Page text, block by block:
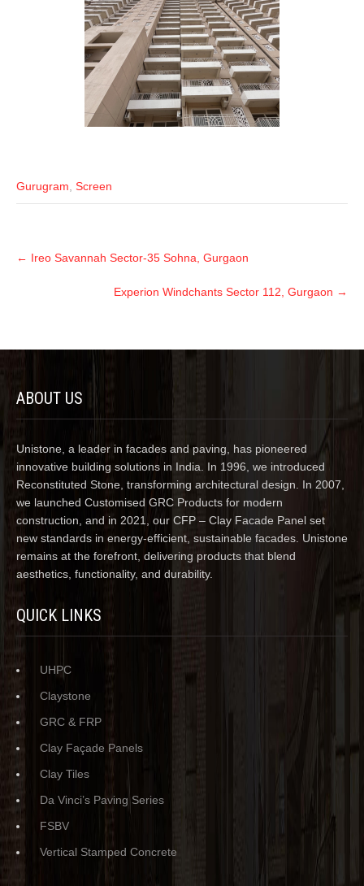
Gurugram Screen
← Ireo Savannah Sector-35 Sohna, Gurgaon
Experion Windchants Sector 112, Gurgaon →
ABOUT US
Unistone, a leader in facades and paving, has pioneered
innovative building solutions in India. In 1996, we introduced
Reconstituted Stone, transforming architectural design. In 2007,
we launched Customised GRC Products for modern
construction, and in 2021, our CFP – Clay Facade Panel set
new standards in energy-efficient, sustainable facades. Unistone
remains at the forefront, delivering products that blend
aesthetics, functionality, and durability.
QUICK LINKS
UHPC
Claystone
GRC & FRP
Clay Façade Panels
Clay Tiles
Da Vinci’s Paving Series
FSBV
Vertical Stamped Concrete